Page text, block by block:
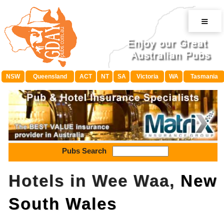
≡
NSW Queensland ACT NT SA Victoria WA Tasmania
Pubs Search
Hotels in Wee Waa, New
South Wales